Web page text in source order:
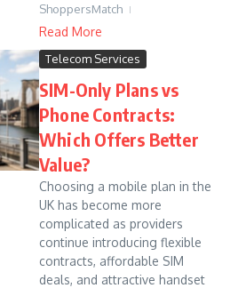
ShoppersMatch
Read More
Telecom Services
SIM-Only Plans vs
Phone Contracts:
Which Offers Better
Value?
Choosing a mobile plan in the
UK has become more
complicated as providers
continue introducing flexible
contracts, affordable SIM
deals, and attractive handset